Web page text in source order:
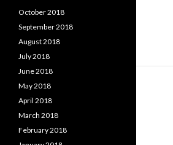
October 2018
September 2018
August 2018
July 2018
June 2018
May 2018
April 2018
March 2018
February 2018